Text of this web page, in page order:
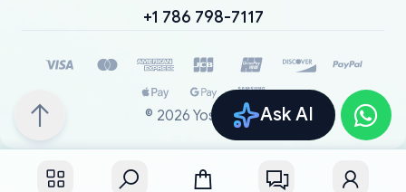
Ask AI
+1 786 798-7117
© 2026 YoshiParts